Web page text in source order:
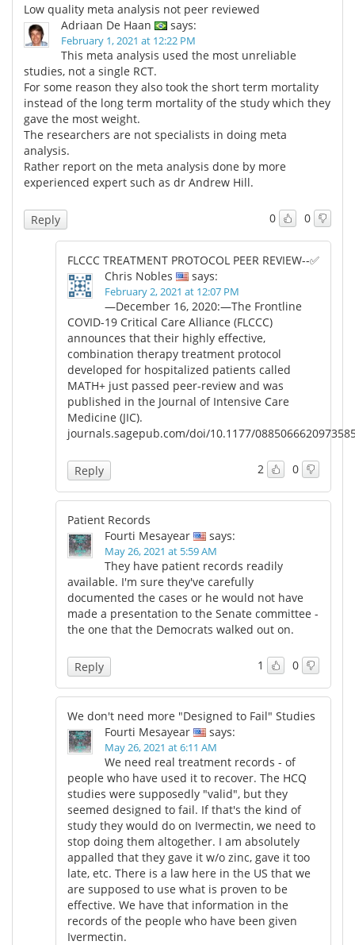
Low quality meta analysis not peer reviewed
Adriaan De Haan
says:
February 1, 2021 at 12:22 PM
This meta analysis used the most unreliable
studies, not a single RCT.
For some reason they also took the short term mortality
instead of the long term mortality of the study which they
gave the most weight.
The researchers are not specialists in doing meta
analysis.
Rather report on the meta analysis done by more
experienced expert such as dr Andrew Hill.
0 0
Reply
FLCCC TREATMENT PROTOCOL PEER REVIEW--✅
Chris Nobles
says:
February 2, 2021 at 12:07 PM
—December 16, 2020:—The Frontline
COVID-19 Critical Care Alliance (FLCCC)
announces that their highly effective,
combination therapy treatment protocol
developed for hospitalized patients called
MATH+ just passed peer-review and was
published in the Journal of Intensive Care
Medicine (JIC).
journals.sagepub.com/doi/10.1177/
2 0
Reply
Patient Records
Fourti Mesayear
says:
May 26, 2021 at 5:59 AM
They have patient records readily
available. I'm sure they've carefully
documented the cases or he would not have
made a presentation to the Senate committee -
the one that the Democrats walked out on.
1 0
Reply
We don't need more "Designed to Fail" Studies
Fourti Mesayear
says:
May 26, 2021 at 6:11 AM
We need real treatment records - of
people who have used it to recover. The HCQ
studies were supposedly "valid", but they
seemed designed to fail. If that's the kind of
study they would do on Ivermectin, we need to
stop doing them altogether. I am absolutely
appalled that they gave it w/o zinc, gave it too
late, etc. There is a law here in the US that we
are supposed to use what is proven to be
effective. We have that information in the
records of the people who have been given
Ivermectin.